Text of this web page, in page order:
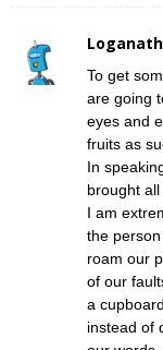
To get
are going
eyes and
fruits as
In
brought
I am
the
roam our
of our
a
instead of